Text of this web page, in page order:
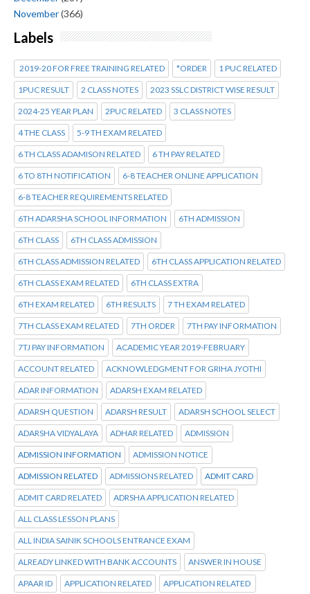
November(366)
Labels
2019-20 FOR FREE TRAINING RELATED *ORDER 1 PUC RELATED
1PUC RESULT 2 CLASS NOTES 2023 SSLC DISTRICT WISE RESULT
2024-25 YEAR PLAN 2PUC RELATED 3 CLASS NOTES
4 THE CLASS 5-9 TH EXAM RELATED
6 TH CLASS ADAMISON RELATED 6 TH PAY RELATED
6 TO 8TH NOTIFICATION 6-8 TEACHER ONLINE APPLICATION
6-8 TEACHER REQUIREMENTS RELATED
6TH ADARSHA SCHOOL INFORMATION 6TH ADMISSION
6TH CLASS 6TH CLASS ADMISSION
6TH CLASS ADMISSION RELATED 6TH CLASS APPLICATION RELATED
6TH CLASS EXAM RELATED 6TH CLASS EXTRA
6TH EXAM RELATED 6TH RESULTS 7 TH EXAM RELATED
7TH CLASS EXAM RELATED 7TH ORDER 7TH PAY INFORMATION
7TJ PAY INFORMATION ACADEMIC YEAR 2019-FEBRUARY
ACCOUNT RELATED ACKNOWLEDGMENT FOR GRIHA JYOTHI
ADAR INFORMATION ADARSH EXAM RELATED
ADARSH QUESTION ADARSH RESULT ADARSH SCHOOL SELECT
ADARSHA VIDYALAYA ADHAR RELATED ADMISSION
ADMISSION INFORMATION ADMISSION NOTICE
ADMISSION RELATED ADMISSIONS RELATED ADMIT CARD
ADMIT CARD RELATED ADRSHA APPLICATION RELATED
ALL CLASS LESSON PLANS
ALL INDIA SAINIK SCHOOLS ENTRANCE EXAM
ALREADY LINKED WITH BANK ACCOUNTS ANSWER IN HOUSE
APAAR ID APPLICATION RELATED APPLICATION RELATED